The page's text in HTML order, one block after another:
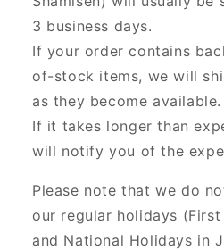
3 business days.
If your order contains
of-stock items, we will
as they become available.
If it takes longer than
will notify you of the
Please note that we do
our regular holidays (First
and National Holidays in